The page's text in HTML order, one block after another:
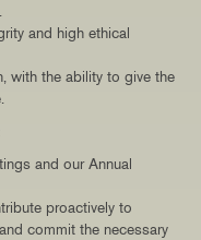
and high ethical
with the ability to give the
and our Annual
proactively to
commit the necessary